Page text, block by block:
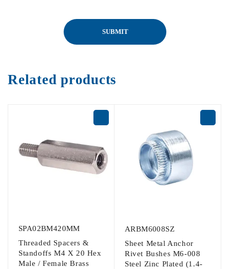
Related products
SPA02BM420MM
Threaded Spacers &
Standoffs M4 X 20 Hex
Male / Female Brass
ARBM6008SZ
Sheet Metal Anchor
Rivet Bushes M6-008
Steel Zinc Plated (1.4-